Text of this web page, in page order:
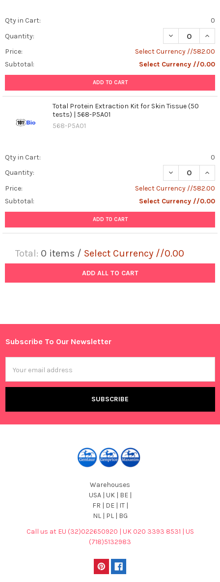
Qty in Cart:
0
Quantity:
DECREASE
Price:
Select Currency //582.00
Subtotal:
Select Currency //0.00
ADD TO CART
Total Protein Extraction Kit for Skin Tissue (50
tests) | 568-P5A01
568-P5A01
Qty in Cart:
0
Quantity:
DECREASE
Price:
Select Currency //582.00
Subtotal:
Select Currency //0.00
ADD TO CART
Total: 0 items / Select Currency //0.00
ADD ALL TO CART
Footer
Subscribe To Our Newsletter
Address
Warehouses
USA | UK | BE |
FR | DE | IT |
NL | PL | BG
Call us at EU (32)022650920 | UK 020 3393 8531 | US
(718)5132983